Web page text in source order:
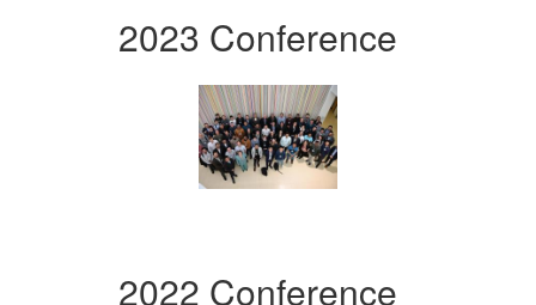
2023 Conference
2022 Conference